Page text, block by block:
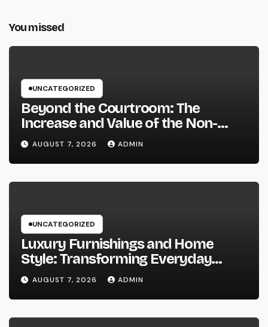
You missed
UNCATEGORIZED
Beyond the Courtroom: The
Increase and Value of the Non-
Practicing Lawyer
AUGUST 7, 2026 ADMIN
UNCATEGORIZED
Luxury Furnishings and Home
Style: Transforming Everyday
Living right into Ageless Elegance
AUGUST 7, 2026 ADMIN